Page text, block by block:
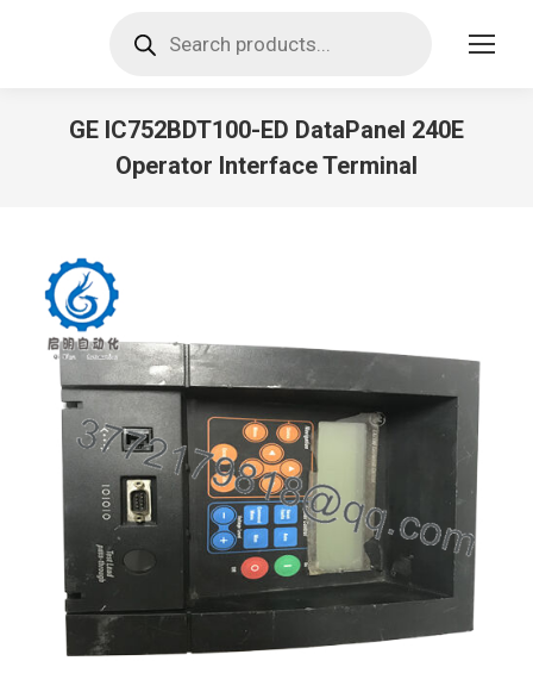
search
GE IC752BDT100-ED DataPanel 240E
Operator Interface Terminal